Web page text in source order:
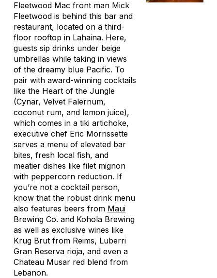
Fleetwood Mac front man Mick
Fleetwood is behind this bar and
restaurant, located on a third-
floor rooftop in Lahaina. Here,
guests sip drinks under beige
umbrellas while taking in views
of the dreamy blue Pacific. To
pair with award-winning cocktails
like the Heart of the Jungle
(Cynar, Velvet Falernum,
coconut rum, and lemon juice),
which comes in a tiki artichoke,
executive chef Eric Morrissette
serves a menu of elevated bar
bites, fresh local fish, and
meatier dishes like filet mignon
with peppercorn reduction. If
you’re not a cocktail person,
know that the robust drink menu
also features beers from Maui
Brewing Co. and Kohola Brewing
as well as exclusive wines like
Krug Brut from Reims, Luberri
Gran Reserva rioja, and even a
Chateau Musar red blend from
Lebanon.